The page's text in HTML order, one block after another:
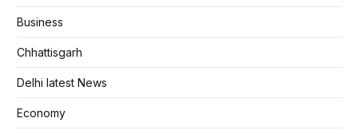
Business
Chhattisgarh
Delhi latest News
Economy